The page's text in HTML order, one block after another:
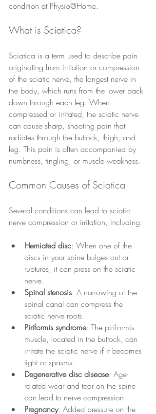
condition at Physio@Home.
What is Sciatica?
Sciatica is a term used to describe pain
originating from irritation or compression
of the sciatic nerve, the longest nerve in
the body, which runs from the lower back
down through each leg. When
compressed or irritated, the sciatic nerve
can cause sharp, shooting pain that
radiates through the buttock, thigh, and
leg. This pain is often accompanied by
numbness, tingling, or muscle weakness.
Common Causes of Sciatica
Several conditions can lead to sciatic
nerve compression or irritation, including:
Herniated disc: When one of the
discs in your spine bulges out or
ruptures, it can press on the sciatic
nerve.
Spinal stenosis: A narrowing of the
spinal canal can compress the
sciatic nerve roots.
Piriformis syndrome: The piriformis
muscle, located in the buttock, can
irritate the sciatic nerve if it becomes
tight or spasms.
Degenerative disc disease: Age-
related wear and tear on the spine
can lead to nerve compression.
Pregnancy: Added pressure on the